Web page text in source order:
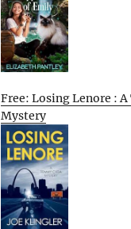
Free: Losing Lenore :
Mystery